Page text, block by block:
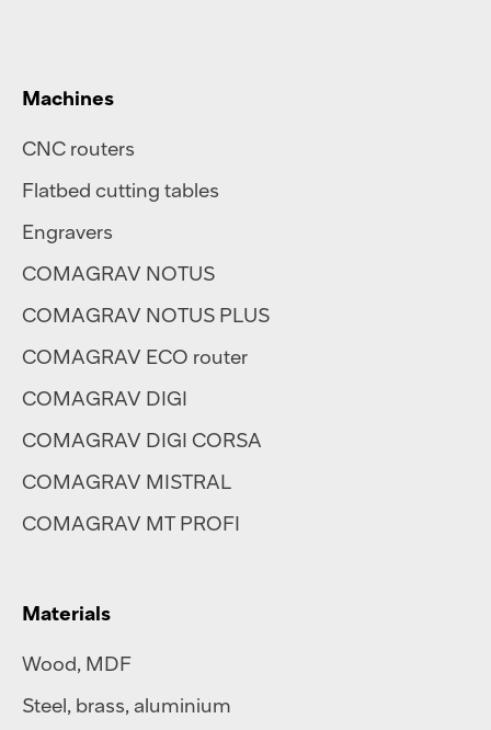
Machines
CNC routers
Flatbed cutting tables
Engravers
COMAGRAV NOTUS
COMAGRAV NOTUS PLUS
COMAGRAV ECO router
COMAGRAV DIGI
COMAGRAV DIGI CORSA
COMAGRAV MISTRAL
COMAGRAV MT PROFI
Materials
Wood, MDF
Steel, brass, aluminium